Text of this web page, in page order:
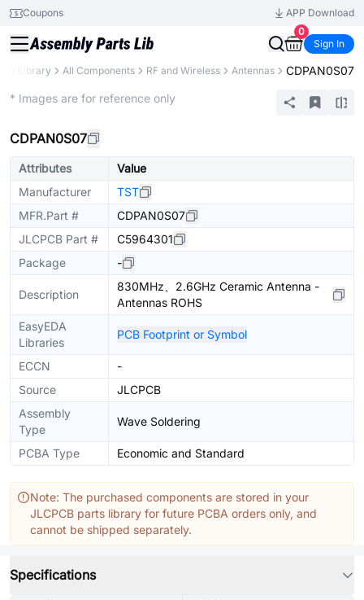
Coupons
APP Download
0
Sign In
Library All Components RF and Wireless Antennas CDPAN0S07
* Images are for reference only
CDPAN0S07
Attributes
Value
Manufacturer
TST
MFR.Part #
CDPAN0S07
JLCPCB Part #
C5964301
Package
-
Description
830MHz、2.6GHz Ceramic Antenna -
Antennas ROHS
EasyEDA
Libraries
PCB Footprint or Symbol
ECCN
-
Source
JLCPCB
Assembly
Type
Wave Soldering
PCBA Type Economic and Standard
Note: The purchased components are stored in your
JLCPCB parts library for future PCBA orders only, and
cannot be shipped separately.
Specifications